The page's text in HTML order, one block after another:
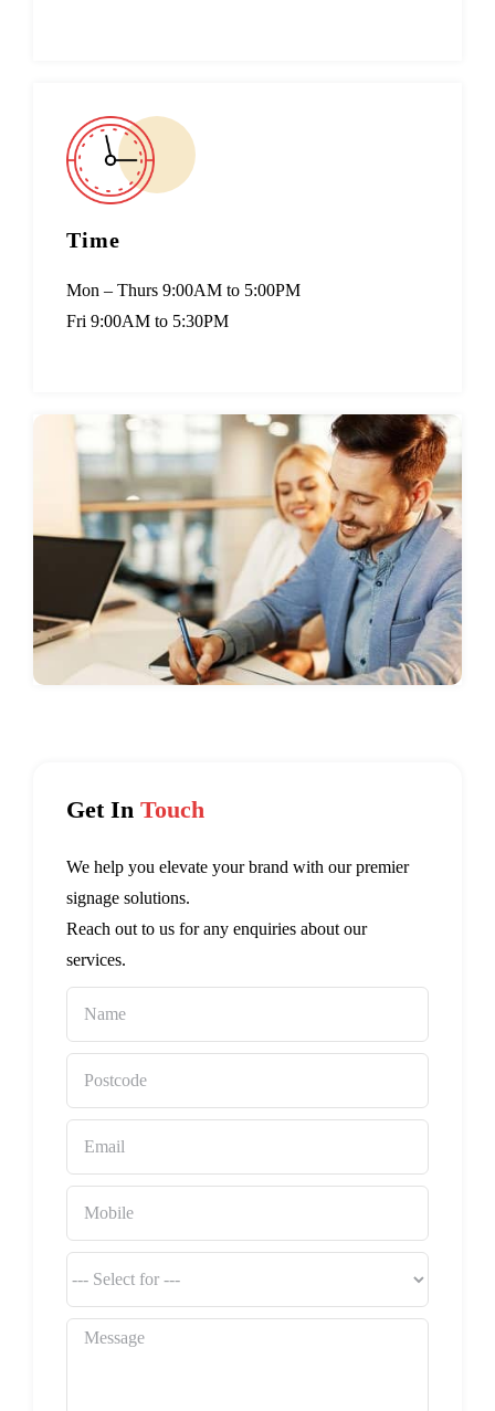
Time
Mon – Thurs 9:00AM to 5:00PM
Fri 9:00AM to 5:30PM
Get In Touch
We help you elevate your brand with our premier
signage solutions.
Reach out to us for any enquiries about our
services.